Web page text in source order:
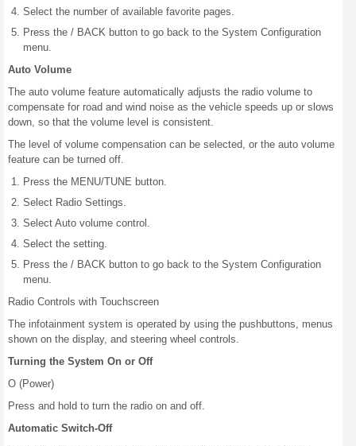
Select the number of available favorite pages.
Press the / BACK button to go back to the System Configuration
menu.
Auto Volume
The auto volume feature automatically adjusts the radio volume to
compensate for road and wind noise as the vehicle speeds up or slows
down, so that the volume level is consistent.
The level of volume compensation can be selected, or the auto volume
feature can be turned off.
Press the MENU/TUNE button.
Select Radio Settings.
Select Auto volume control.
Select the setting.
Press the / BACK button to go back to the System Configuration
menu.
Radio Controls with Touchscreen
The infotainment system is operated by using the pushbuttons, menus
shown on the display, and steering wheel controls.
Turning the System On or Off
O (Power)
Press and hold to turn the radio on and off.
Automatic Switch-Off